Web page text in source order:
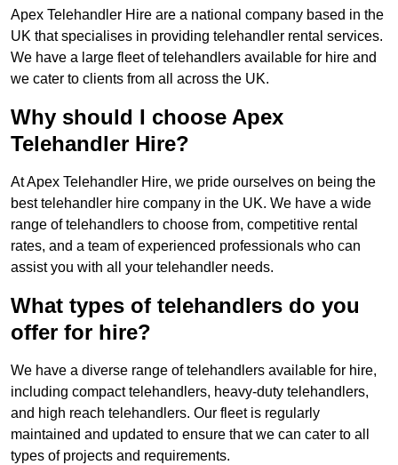
Apex Telehandler Hire are a national company based in the
UK that specialises in providing telehandler rental services.
We have a large fleet of telehandlers available for hire and
we cater to clients from all across the UK.
Why should I choose Apex
Telehandler Hire?
At Apex Telehandler Hire, we pride ourselves on being the
best telehandler hire company in the UK. We have a wide
range of telehandlers to choose from, competitive rental
rates, and a team of experienced professionals who can
assist you with all your telehandler needs.
What types of telehandlers do you
offer for hire?
We have a diverse range of telehandlers available for hire,
including compact telehandlers, heavy-duty telehandlers,
and high reach telehandlers. Our fleet is regularly
maintained and updated to ensure that we can cater to all
types of projects and requirements.